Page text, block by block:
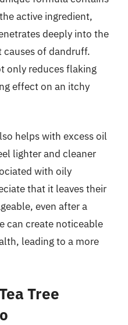
active ingredient,
deeply into the
of dandruff.
only reduces flaking
effect on an itchy
helps with excess oil
lighter and cleaner
with oily
that it leaves their
even after a
can create noticeable
leading to a more
Tree